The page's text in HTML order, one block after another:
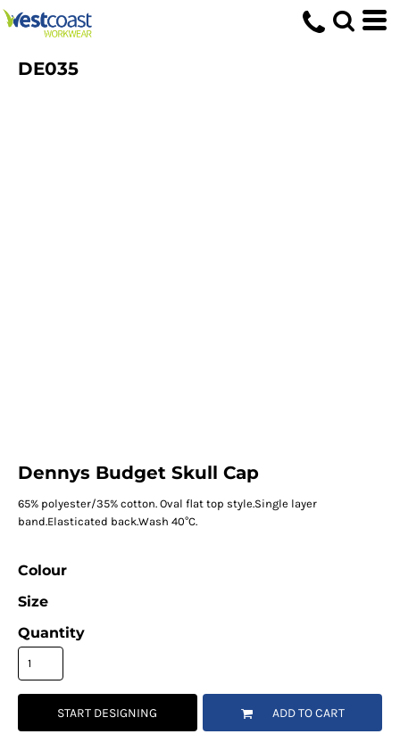
DE035
Dennys Budget Skull Cap
65% polyester/35% cotton. Oval flat top style.Single layer
band.Elasticated back.Wash 40°C.
Colour
Size
Quantity
START DESIGNING ADD TO CART